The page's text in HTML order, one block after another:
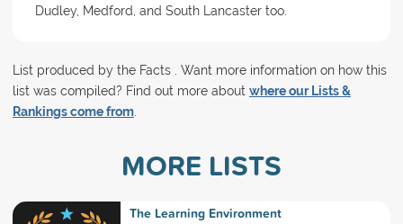
Dudley, Medford, and South Lancaster too.
List produced by the Facts . Want more information on how this
list was compiled? Find out more about where our Lists &
Rankings come from.
MORE LISTS
The Learning Environment